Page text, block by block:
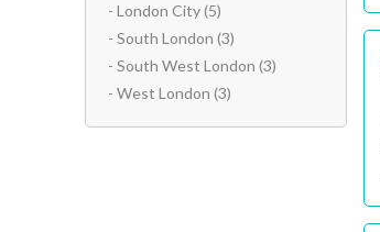
- London City(5)
- South London (3)
- South West London (3)
- West London (3)